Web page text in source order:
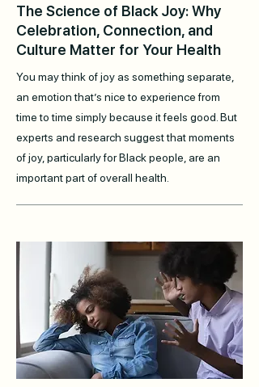
The Science of Black Joy: Why
Celebration, Connection, and
Culture Matter for Your Health
You may think of joy as something separate,
an emotion that’s nice to experience from
time to time simply because it feels good. But
experts and research suggest that moments
of joy, particularly for Black people, are an
important part of overall health.